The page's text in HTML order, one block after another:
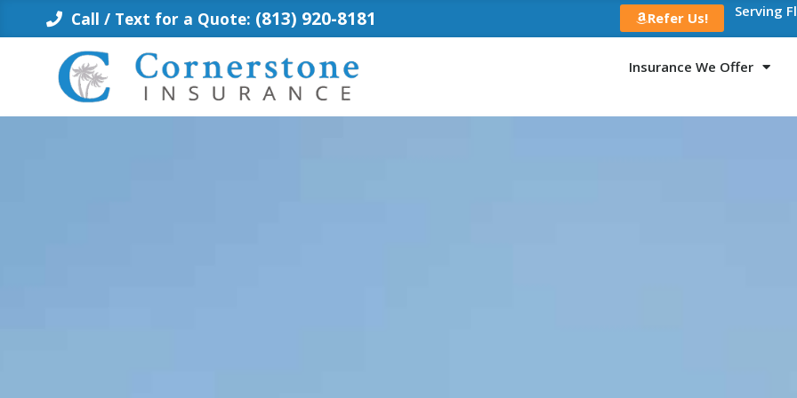
Call / Text for a Quote: (813) 920-8181 Refer Us! Serving
Insurance We Offer